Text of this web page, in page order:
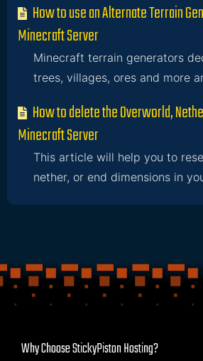
How to use an Alternate Terrain
Minecraft Server
Minecraft terrain generators
trees, villages, ores and more
How to delete the Overworld,
Minecraft Server
This article will help you to
nether, or end dimensions in
Why Choose StickyPiston Hosting?